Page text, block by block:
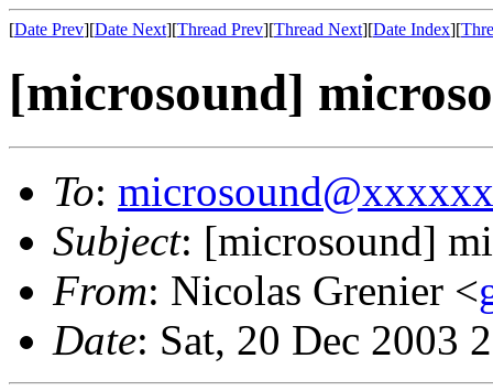
[Date Prev][Date Next][Thread Prev][Thread Next][Date Index][
[microsound]
To:
Subject: [microsound]
From: Nicolas Grenier <
Date: Sat, 20 Dec 2003